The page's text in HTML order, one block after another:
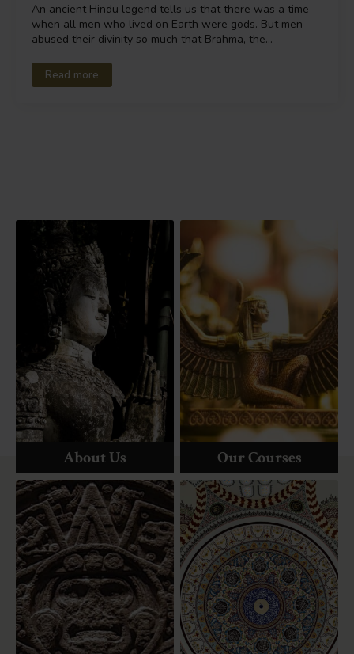
An ancient Hindu legend tells us that there was a time
when all men who lived on Earth were gods. But men
abused their divinity so much that Brahma, the…
Read more
About Us Our Courses